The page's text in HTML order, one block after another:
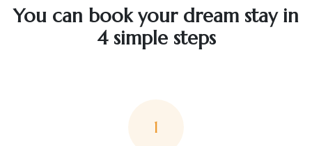
You can book your dream stay in
4 simple steps
1